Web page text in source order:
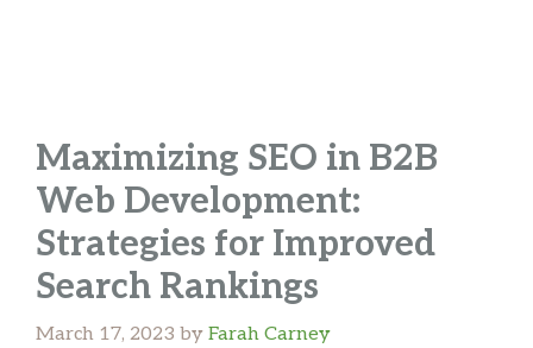
Maximizing SEO in B2B
Web Development:
Strategies for Improved
Search Rankings
March 17, 2023 by Farah Carney